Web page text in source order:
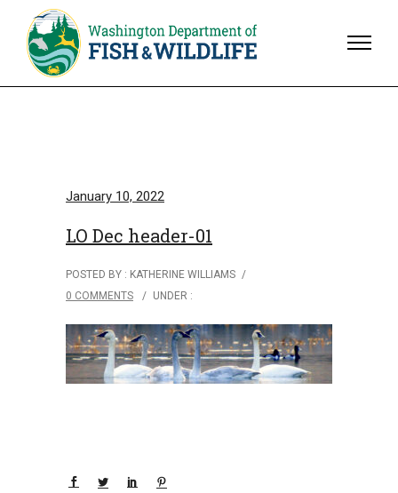
January 10, 2022
LO Dec header-01
POSTED BY : KATHERINE WILLIAMS /
0 COMMENTS
/ UNDER :